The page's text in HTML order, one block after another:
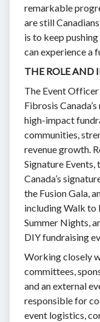
remarkable
are still
is to keep
can experience a
THE ROLE AND
The Event
Fibrosis
high-impact
communities,
revenue growth.
Signature Events,
Canada’s
the Fusion Gala,
including Walk to
Summer Nights,
DIY fundraising
Working closely
committees,
and an external
responsible for
event logistics,